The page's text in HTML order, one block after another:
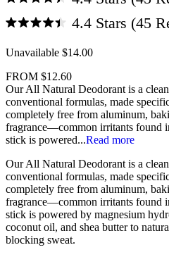
4.4
out
5
stars
out
5
stars
4.4 Stars (45
Unavailable $14.00
FROM $12.60
Our All Natural Deodorant is a
conventional formulas, made
completely free from aluminum,
fragrance—common irritants found
stick is powered...Read more
OurAll Natural Deodorant is a
conventional formulas, made
completely free from aluminum,
fragrance—common irritants found
stick is powered by magnesium
coconut oil, and shea butterto
blocking sweat.